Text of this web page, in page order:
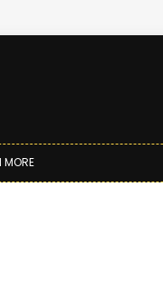
MORE